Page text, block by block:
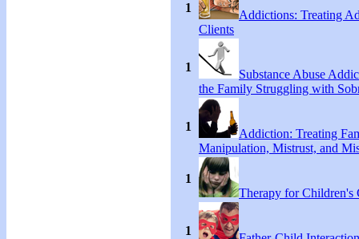
1
Addictions: Treating
Clients
1
Substance Abuse
the Family Struggling with
1
Addiction: Treating
Manipulation, Mistrust, and
1
Therapy for Children's
1